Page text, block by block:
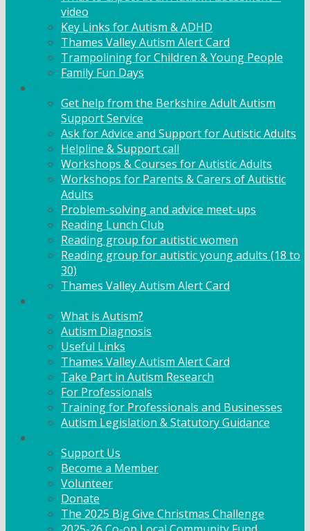
video
Key Links for Autism & ADHD
Thames Valley Autism Alert Card
Trampolining for Children & Young People
Family Fun Days
Get help from the Berkshire Adult Autism
Support Service
Ask for Advice and Support for Autistic Adults
Helpline & Support call
Workshops & Courses for Autistic Adults
Workshops for Parents & Carers of Autistic
Adults
Problem-solving and advice meet-ups
Reading Lunch Club
Reading group for autistic women
Reading group for autistic young adults (18 to
30)
Thames Valley Autism Alert Card
What is Autism?
Autism Diagnosis
Useful Links
Thames Valley Autism Alert Card
Take Part in Autism Research
For Professionals
Training for Professionals and Businesses
Autism Legislation & Statutory Guidance
Support Us
Become a Member
Volunteer
Donate
The 2025 Big Give Christmas Challenge